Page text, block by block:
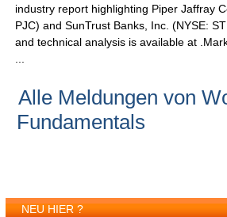
industry report highlighting Piper Jaffray
PJC) and SunTrust Banks, Inc. (NYSE:
and technical analysis is available at
Alle Meldungen von
Fundamentals
NEU HIER ?